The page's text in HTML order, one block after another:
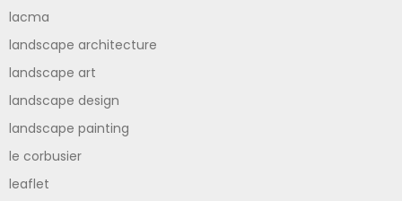
lacma
landscape architecture
landscape art
landscape design
landscape painting
le corbusier
leaflet